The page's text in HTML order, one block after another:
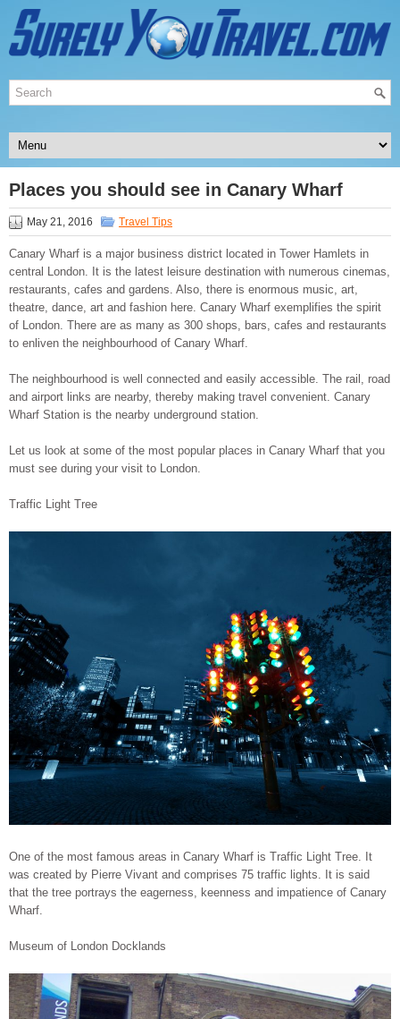
Places you should see in Canary Wharf
May 21, 2016 Travel Tips
Canary Wharf is a major business district located in Tower Hamlets in
central London. It is the latest leisure destination with numerous cinemas,
restaurants, cafes and gardens. Also, there is enormous music, art,
theatre, dance, art and fashion here. Canary Wharf exemplifies the spirit
of London. There are as many as 300 shops, bars, cafes and restaurants
to enliven the neighbourhood of Canary Wharf.
The neighbourhood is well connected and easily accessible. The rail, road
and airport links are nearby, thereby making travel convenient. Canary
Wharf Station is the nearby underground station.
Let us look at some of the most popular places in Canary Wharf that you
must see during your visit to London.
Traffic Light Tree
One of the most famous areas in Canary Wharf is Traffic Light Tree. It
was created by Pierre Vivant and comprises 75 traffic lights. It is said
that the tree portrays the eagerness, keenness and impatience of Canary
Wharf.
Museum of London Docklands